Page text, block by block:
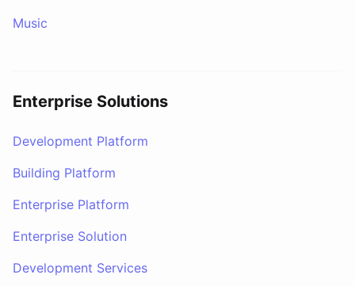
Music
Enterprise Solutions
Development Platform
Building Platform
Enterprise Platform
Enterprise Solution
Development Services